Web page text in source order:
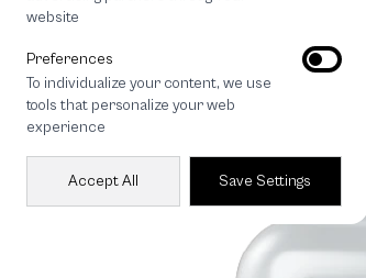
website
Preferences
To individualize your content, we use
tools that personalize your web
experience
Accept All Save Settings